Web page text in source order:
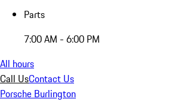
Parts
7:00 AM - 6:00 PM
All hours
Call UsContact Us
Porsche Burlington